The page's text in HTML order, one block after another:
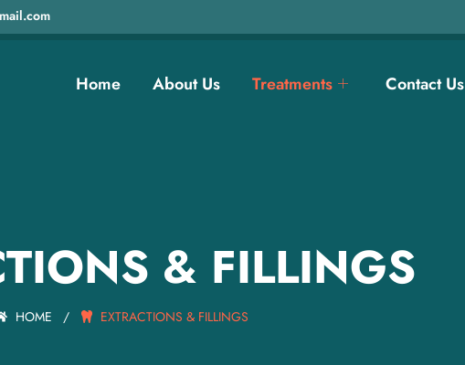
Home About Us Treatments Contact Us
& FILLINGS
HOME / EXTRACTIONS & FILLINGS